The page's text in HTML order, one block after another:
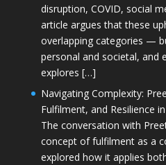
disruption, COVID, social
article argues that these
overlapping categories —
personal and societal, and
explores […]
Navigating Complexity:
Fulfilment, and Resilience
The conversation with
concept of fulfilment as a
explored how it applies